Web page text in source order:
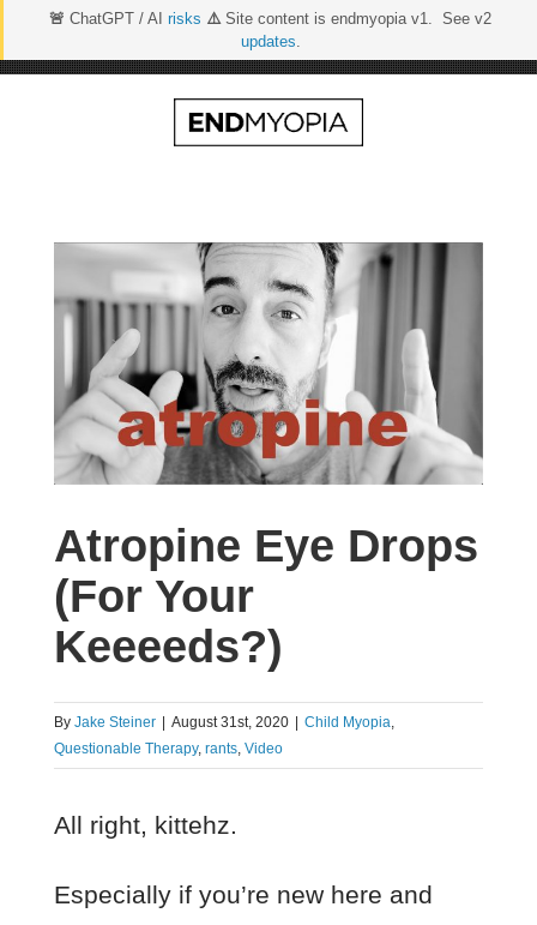
🚨 ChatGPT / AI risks ⚠️Site content is endmyopia v1. See v2
updates.
Atropine Eye Drops
(For Your
Keeeeds?)
By Jake Steiner August 31st, 2020 Child Myopia,
Questionable Therapy, rants, Video
All right, kittehz.
Especially if you’re new here and